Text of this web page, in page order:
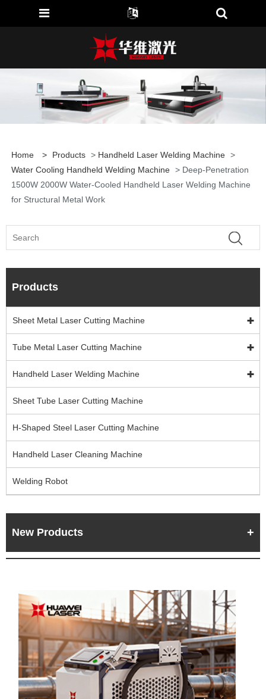
Home > Products > Handheld Laser Welding Machine >
Water Cooling Handheld Welding Machine > Deep-Penetration
1500W 2000W Water-Cooled Handheld Laser Welding Machine
for Structural Metal Work
Products
Sheet Metal Laser Cutting Machine
Tube Metal Laser Cutting Machine
Handheld Laser Welding Machine
Sheet Tube Laser Cutting Machine
H-Shaped Steel Laser Cutting Machine
Handheld Laser Cleaning Machine
Welding Robot
New Products